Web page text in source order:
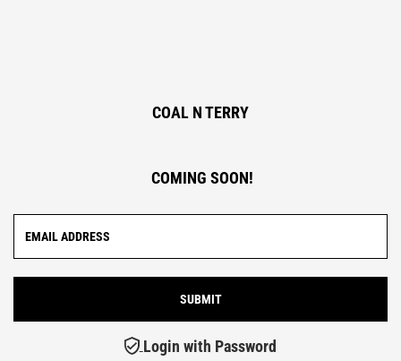
COAL N TERRY
COMING SOON!
Login with Password